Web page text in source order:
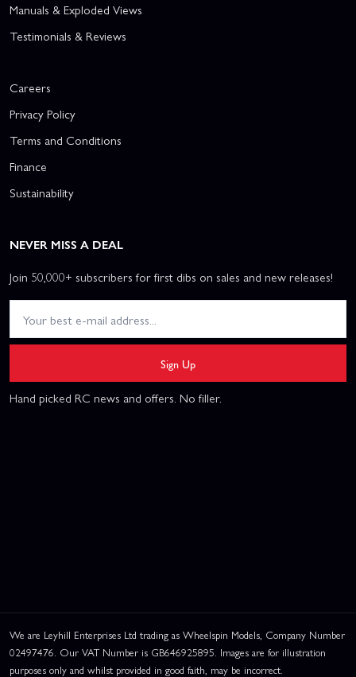
Manuals & Exploded Views
Testimonials & Reviews
Careers
Privacy Policy
Terms and Conditions
Finance
Sustainability
NEVER MISS A DEAL
Join 50,000+ subscribers for first dibs on sales and new releases!
Sign Up
Hand picked RC news and offers. No filler.
We are Leyhill Enterprises Ltd trading as Wheelspin Models, Company Number
02497476. Our VAT Number is GB646925895. Images are for illustration
purposes only and whilst provided in good faith, may be incorrect.